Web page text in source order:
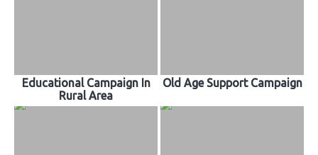
Educational Campaign In
Rural Area
Old Age Support Campaign